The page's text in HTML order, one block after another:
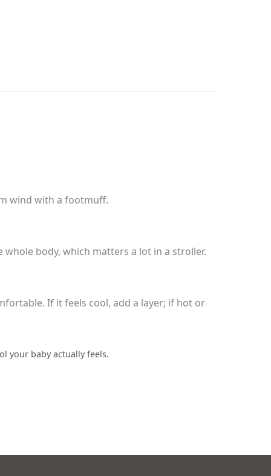
wind with a footmuff.
body, which matters a lot in a stroller.
If it feels cool, add a layer; if hot or
your baby actually feels.